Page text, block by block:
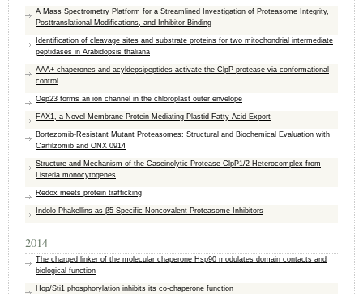
A Mass Spectrometry Platform for a Streamlined Investigation of Proteasome Integrity,
Posttranslational Modifications, and Inhibitor Binding
Identification of cleavage sites and substrate proteins for two mitochondrial intermediate
peptidases in Arabidopsis thaliana
AAA+ chaperones and acyldepsipeptides activate the ​ClpP protease via conformational
control
Oep23 forms an ion channel in the chloroplast outer envelope
FAX1, a Novel Membrane Protein Mediating Plastid Fatty Acid Export
Bortezomib-Resistant Mutant Proteasomes: Structural and Biochemical Evaluation with
Carfilzomib and ONX 0914
Structure and Mechanism of the Caseinolytic Protease ClpP1/2 Heterocomplex from
Listeria monocytogenes
Redox meets protein trafficking
Indolo-Phakellins as β5-Specific Noncovalent Proteasome Inhibitors
2014
The charged linker of the molecular chaperone Hsp90 modulates domain contacts and
biological function
Hop/Sti1 phosphorylation inhibits its co-chaperone function